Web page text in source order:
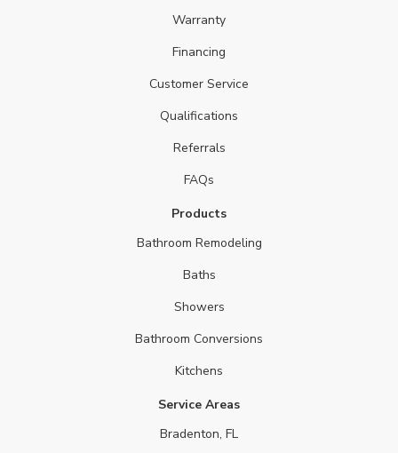
Warranty
Financing
Customer Service
Qualifications
Referrals
FAQs
Products
Bathroom Remodeling
Baths
Showers
Bathroom Conversions
Kitchens
Service Areas
Bradenton, FL